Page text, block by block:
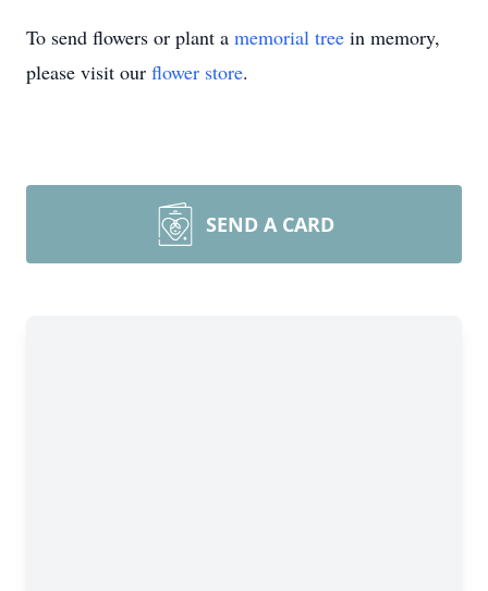
To send flowers or plant a memorial tree in memory,
please visit our flower store.
SEND A CARD